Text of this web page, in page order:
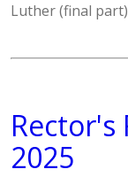
Luther (final part)
Rector's
2025